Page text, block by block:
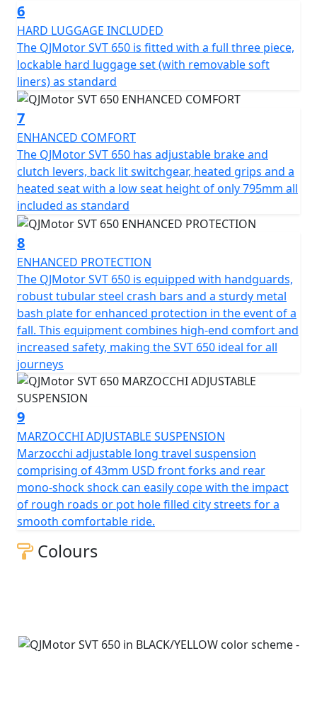
Imagine yourself enjoying the open road with the
QJMotor SVT 650—a motorcycle that blends practicality
with an adventurous spirit. Whether you're chasing the
sunset or conquering new roads, the SVT 650 is ready
to make your two-wheel dreams come true. Get ready
to embark on unforgettable journeys with a trusted ally
that embodies the true essence of adventure!
QJMotor - Always Forward
6
HARD LUGGAGE INCLUDED
The QJMotor SVT 650 is fitted with a full three piece,
lockable hard luggage set (with removable soft
liners) as standard
7
ENHANCED COMFORT
The QJMotor SVT 650 has adjustable brake and
clutch levers, back lit switchgear, heated grips and a
heated seat with a low seat height of only 795mm all
included as standard
8
ENHANCED PROTECTION
The QJMotor SVT 650 is equipped with handguards,
robust tubular steel crash bars and a sturdy metal
bash plate for enhanced protection in the event of a
fall. This equipment combines high-end comfort and
increased safety, making the SVT 650 ideal for all
journeys
9
MARZOCCHI ADJUSTABLE SUSPENSION
Marzocchi adjustable long travel suspension
comprising of 43mm USD front forks and rear
mono-shock shock can easily cope with the impact
of rough roads or pot hole filled city streets for a
smooth comfortable ride.
Colours